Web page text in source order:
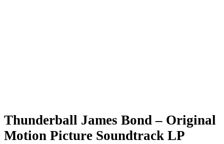
Thunderball James Bond – Original
Motion Picture Soundtrack LP